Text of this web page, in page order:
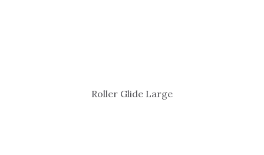
Roller Glide Large